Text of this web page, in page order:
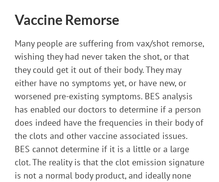
Vaccine Remorse
Many people are suffering from vax/shot remorse,
wishing they had never taken the shot, or that
they could get it out of their body. They may
either have no symptoms yet, or have new, or
worsened pre-existing symptoms. BES analysis
has enabled our doctors to determine if a person
does indeed have the frequencies in their body of
the clots and other vaccine associated issues.
BES cannot determine if it is a little or a large
clot. The reality is that the clot emission signature
is not a normal body product, and ideally none